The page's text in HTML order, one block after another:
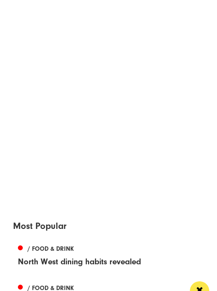
Most Popular
/ FOOD & DRINK
North West dining habits revealed
/ FOOD & DRINK